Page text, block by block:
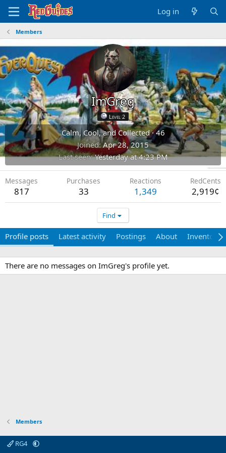
Log in
Members
ImGreg
Level 2
Calm, Cool, and Collected ·46
Joined Apr 28, 2015
Last seen Yesterday at 4:23 PM
Messages
817
Purchases
33
Reactions
1,349
RedCents
2,919¢
Find
Profile posts Latest activity Postings About Inventory
There are no messages on ImGreg's profile yet.
Members
RG4